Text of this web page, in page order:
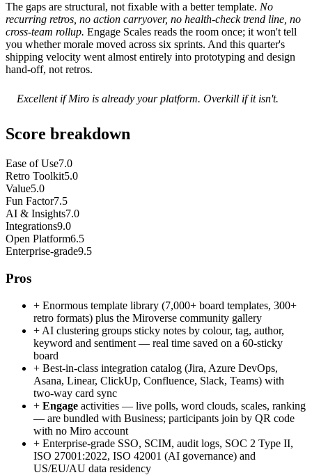
The gaps are structural, not fixable with a better template. No
recurring retros, no action carryover, no health-check trend line, no
cross-team rollup. Engage Scales reads the room once; it won't tell
you whether morale moved across six sprints. And this quarter's
shipping velocity went almost entirely into prototyping and design
hand-off, not retros.
Excellent if Miro is already your platform. Overkill if it isn't.
Score breakdown
Ease of Use7.0
Retro Toolkit5.0
Value5.0
Fun Factor7.5
AI & Insights7.0
Integrations9.0
Open Platform6.5
Enterprise-grade9.5
Pros
+ Enormous template library (7,000+ board templates, 300+
retro formats) plus the Miroverse community gallery
+ AI clustering groups sticky notes by colour, tag, author,
keyword and sentiment — real time saved on a 60-sticky
board
+ Best-in-class integration catalog (Jira, Azure DevOps,
Asana, Linear, ClickUp, Confluence, Slack, Teams) with
two-way card sync
+ Engage activities — live polls, word clouds, scales, ranking
— are bundled with Business; participants join by QR code
with no Miro account
+ Enterprise-grade SSO, SCIM, audit logs, SOC 2 Type II,
ISO 27001:2022, ISO 42001 (AI governance) and
US/EU/AU data residency